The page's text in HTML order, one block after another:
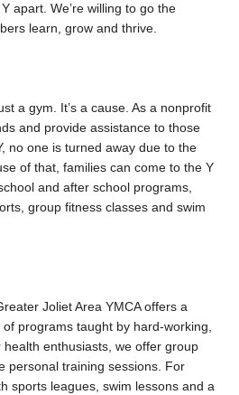
apart. We’re willing to go the
learn, grow and thrive.
a gym. It’s a cause. As a nonprofit
and provide assistance to those
no one is turned away due to the
of that, families can come to the Y
and after school programs,
group fitness classes and swim
Joliet Area YMCA offers a
programs taught by hard-working,
enthusiasts, we offer group
personal training sessions. For
sports leagues, swim lessons and a